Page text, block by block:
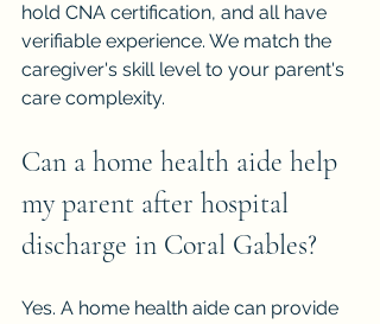
hold CNA certification, and all have
verifiable experience. We match the
caregiver's skill level to your parent's
care complexity.
Can a home health aide help
my parent after hospital
discharge in Coral Gables?
Yes. A home health aide can provide